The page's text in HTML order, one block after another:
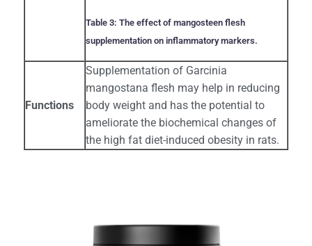
Table 3: The effect of mangosteen flesh
supplementation on inflammatory markers.
Functions
Supplementation of Garcinia
mangostana flesh may help in reducing
body weight and has the potential to
ameliorate the biochemical changes of
the high fat diet-induced obesity in rats.